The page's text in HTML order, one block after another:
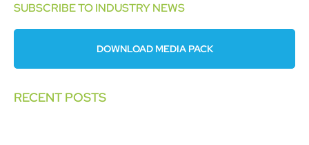
SUBSCRIBE TO INDUSTRY NEWS
DOWNLOAD MEDIA PACK
RECENT POSTS